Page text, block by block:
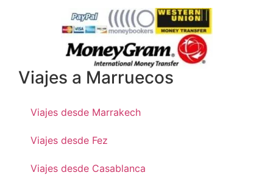
Viajes a Marruecos
Viajes desde Marrakech
Viajes desde Fez
Viajes desde Casablanca